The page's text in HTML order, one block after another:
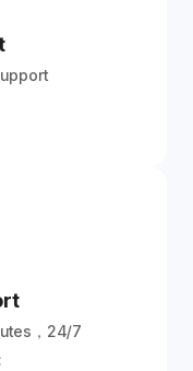
，24/7